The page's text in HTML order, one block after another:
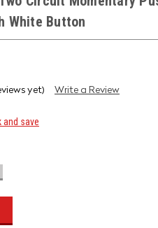
White Button
yet) Write a Review
and save